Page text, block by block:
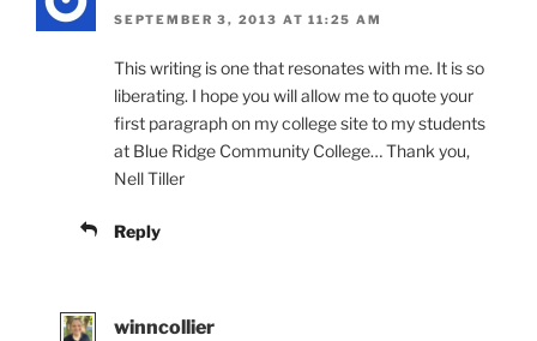
SEPTEMBER 3, 2013 AT 11:25 AM
This writing is one that resonates with me. It is so
liberating. I hope you will allow me to quote your
first paragraph on my college site to my students
at Blue Ridge Community College… Thank you,
Nell Tiller
Reply
winncollier